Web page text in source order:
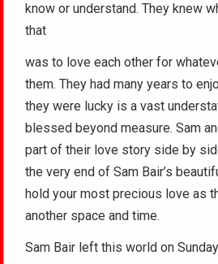
know or understand. They knew
that
was to love each other for
them. They had many years to
they were lucky is a vast
blessed beyond measure. Sam
part of their love story side by
the very end of Sam Bair’s
hold your most precious love as
another space and time.
Sam Bair left this world on